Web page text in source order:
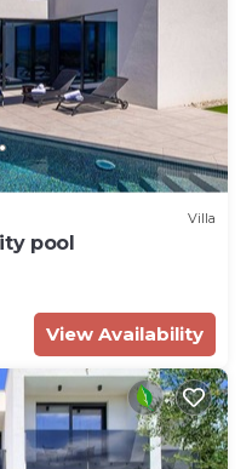
Villa
pool
View Availability